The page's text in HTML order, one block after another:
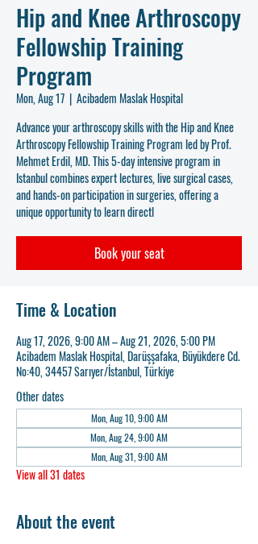
Hip and Knee Arthroscopy
Fellowship Training
Program
Mon, Aug 17
  |
Acibadem Maslak Hospital
Advance your arthroscopy skills with the Hip and Knee
Arthroscopy Fellowship Training Program led by Prof.
Mehmet Erdil, MD. This 5-day intensive program in
Istanbul combines expert lectures, live surgical cases,
and hands-on participation in surgeries, offering a
unique opportunity to learn directl
Book your seat
Time & Location
Aug 17, 2026, 9:00 AM – Aug 21, 2026, 5:00 PM
Acibadem Maslak Hospital, Darüşşafaka, Büyükdere Cd.
No:40, 34457 Sarıyer/İstanbul, Türkiye
Other dates
Mon, Aug 10, 9:00 AM
Mon, Aug 24, 9:00 AM
Mon, Aug 31, 9:00 AM
View all 31 dates
About the event